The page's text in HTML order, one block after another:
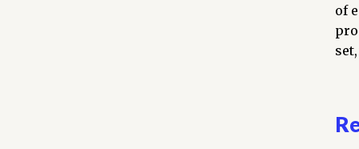
of